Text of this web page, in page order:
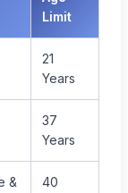
Limit
21
Years
37
Years
&
40